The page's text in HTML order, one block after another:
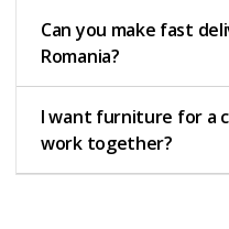
Can you make fast
Romania?
I want furniture for a
work together?